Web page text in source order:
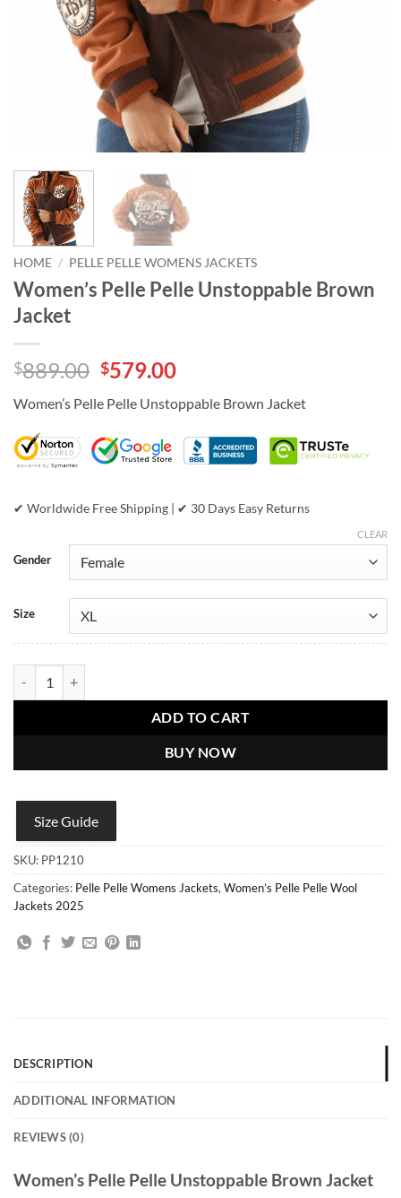
HOME / PELLE PELLE WOMENS JACKETS
Women’s Pelle Pelle Unstoppable Brown
Jacket
$889.00 Original
was:
$889.00.
$579.00Current
is:
$579.00.
Women’s Pelle Pelle Unstoppable Brown Jacket
✔ Worldwide Free Shipping | ✔ 30 Days Easy Returns
Gender
Size
CLEAR
ADD TO CART
BUY NOW
Size Guide
SKU: PP1210
Categories: Pelle Pelle Womens Jackets, Women’s Pelle Pelle Wool
Jackets 2025
DESCRIPTION
ADDITIONAL INFORMATION
REVIEWS (0)
Women’s Pelle Pelle Unstoppable Brown Jacket